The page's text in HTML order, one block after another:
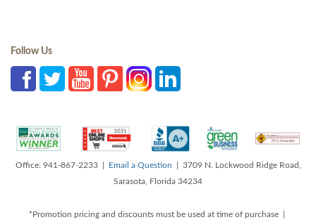
Follow Us
Office: 941-867-2233 | Email a Question | 3709 N. Lockwood Ridge Road,
Sarasota, Florida 34234
*Promotion pricing and discounts must be used at time of purchase |